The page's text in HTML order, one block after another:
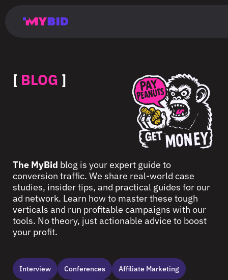
таргетинг
страница
targeting
monetization
[ BLOG ]
The MyBid blog is your expert guide to
conversion traffic. We share real-world case
studies, insider tips, and practical guides for our
ad network. Learn how to master these tough
verticals and run profitable campaigns with our
tools. No theory, just actionable advice to boost
your profit.
Interview Сonferences Affiliate Marketing